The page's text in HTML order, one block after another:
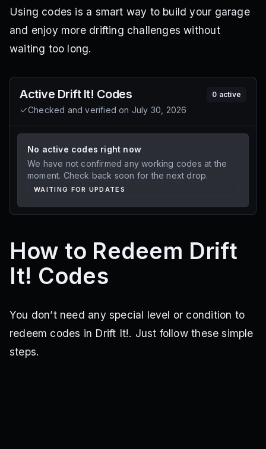
Using codes is a smart way to build your garage
and enjoy more drifting challenges without
waiting too long.
Active Drift It! Codes
Checked and verified on July 30, 2026
0 active
No active codes right now
We have not confirmed any working codes at the
moment. Check back soon for the next drop.
WAITING FOR UPDATES
How to Redeem Drift
It! Codes
You don’t need any special level or condition to
redeem codes in Drift It!. Just follow these simple
steps.